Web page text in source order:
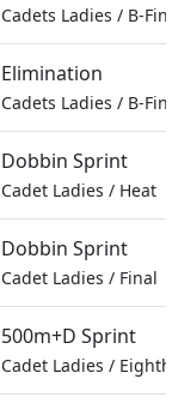
Cadets Ladies / B-
Elimination
Cadets Ladies / B-
Dobbin Sprint
Cadet Ladies / Heat
Dobbin Sprint
Cadet Ladies / Final
500m+D Sprint
Cadet Ladies /